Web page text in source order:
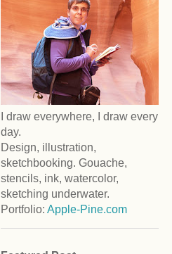
I draw everywhere, I draw every
day.
Design, illustration,
sketchbooking. Gouache,
stencils, ink, watercolor,
sketching underwater.
Portfolio: Apple-Pine.com